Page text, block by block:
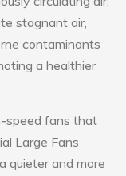
stagnant air,
contaminants
a healthier
speed fans that
Large Fans
quieter and more